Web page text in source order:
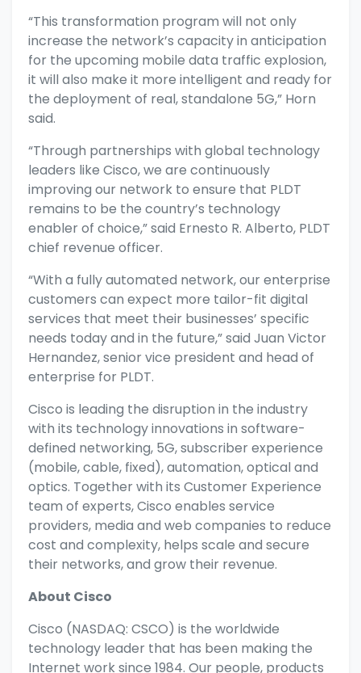
“This transformation program will not only
increase the network’s capacity in anticipation
for the upcoming mobile data traffic explosion,
it will also make it more intelligent and ready for
the deployment of real, standalone 5G,” Horn
said.
“Through partnerships with global technology
leaders like Cisco, we are continuously
improving our network to ensure that PLDT
remains to be the country’s technology
enabler of choice,” said Ernesto R. Alberto, PLDT
chief revenue officer.
“With a fully automated network, our enterprise
customers can expect more tailor-fit digital
services that meet their businesses’ specific
needs today and in the future,” said Juan Victor
Hernandez, senior vice president and head of
enterprise for PLDT.
Cisco is leading the disruption in the industry
with its technology innovations in software-
defined networking, 5G, subscriber experience
(mobile, cable, fixed), automation, optical and
optics. Together with its Customer Experience
team of experts, Cisco enables service
providers, media and web companies to reduce
cost and complexity, helps scale and secure
their networks, and grow their revenue.
About Cisco
Cisco (NASDAQ: CSCO) is the worldwide
technology leader that has been making the
Internet work since 1984. Our people, products